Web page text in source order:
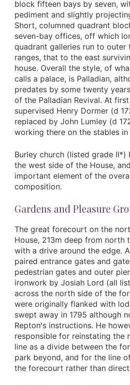
block fifteen bays by seven,
pediment and slightly
Short, columned quadrant
seven-bay offices, off which
quadrant galleries run to
ranges, that to the east
house. Overall the style, of
calls a palace, is Palladian,
predates by some twenty
of the Palladian Revival. At
supervised Henry Dormer (d
replaced by John Lumley (d
working there on the stables in
Burley church (listed grade
the west side of the House,
important element of the
composition.
Gardens and Pleasure
The great forecourt on the
House, 213m deep from north
with a drive around the edge.
paired entrance gates and
pedestrian gates and outer
ironwork by Josiah Lord (all
across the north side of the
were originally flanked with
swept away in 1795 although
Repton's instructions. He
responsible for reinstating the
line as a divide between the
park beyond, and for the line
the forecourt rather than